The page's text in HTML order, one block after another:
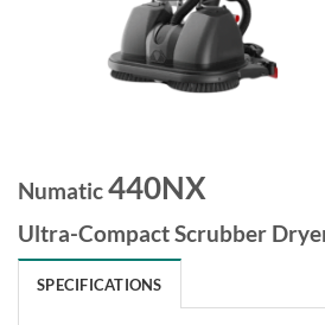
Numatic440NX
Ultra-Compact Scrubber
SPECIFICATIONS